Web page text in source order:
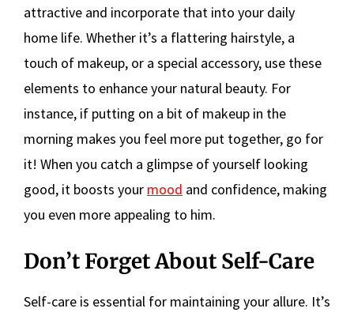
attractive and incorporate that into your daily
home life. Whether it’s a flattering hairstyle, a
touch of makeup, or a special accessory, use these
elements to enhance your natural beauty. For
instance, if putting on a bit of makeup in the
morning makes you feel more put together, go for
it! When you catch a glimpse of yourself looking
good, it boosts your mood and confidence, making
you even more appealing to him.
Don’t Forget About Self-Care
Self-care is essential for maintaining your allure. It’s